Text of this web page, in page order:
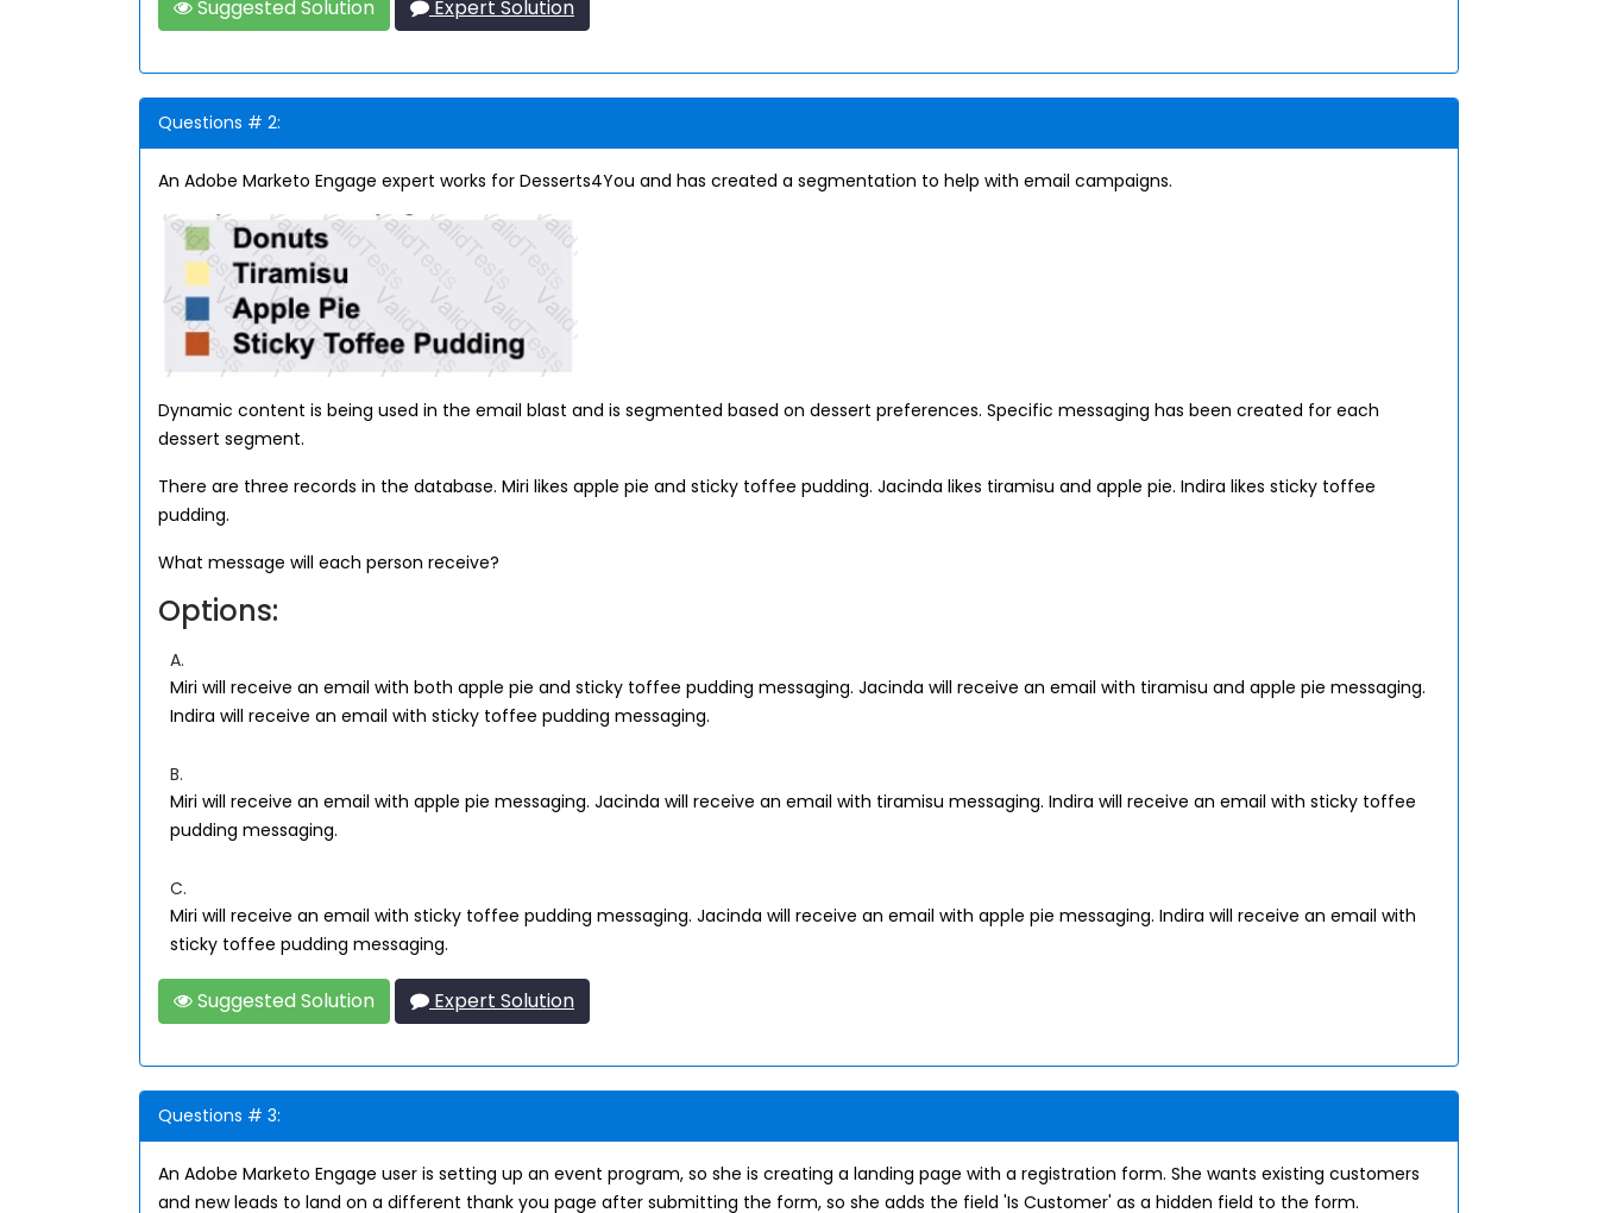
Suggested Solution Expert Solution
Questions # 2:
An Adobe Marketo Engage expert works for Desserts4You and has created a segmentation to help with email campaigns.
Dynamic content is being used in the email blast and is segmented based on dessert preferences. Specific messaging has been created for each
dessert segment.
There are three records in the database. Miri likes apple pie and sticky toffee pudding. Jacinda likes tiramisu and apple pie. Indira likes sticky toffee
pudding.
What message will each person receive?
Options:
A.
Miri will receive an email with both apple pie and sticky toffee pudding messaging. Jacinda will receive an email with tiramisu and apple pie messaging.
Indira will receive an email with sticky toffee pudding messaging.
B.
Miri will receive an email with apple pie messaging. Jacinda will receive an email with tiramisu messaging. Indira will receive an email with sticky toffee
pudding messaging.
C.
Miri will receive an email with sticky toffee pudding messaging. Jacinda will receive an email with apple pie messaging. Indira will receive an email with
sticky toffee pudding messaging.
Suggested Solution Expert Solution
Questions # 3:
An Adobe Marketo Engage user is setting up an event program, so she is creating a landing page with a registration form. She wants existing customers
and new leads to land on a different thank you page after submitting the form, so she adds the field 'Is Customer' as a hidden field to the form.